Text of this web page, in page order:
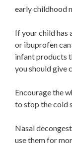
early childhood
If your child has
or ibuprofen can
infant products
you should give
Encourage the
to stop the cold
Nasal
use them for